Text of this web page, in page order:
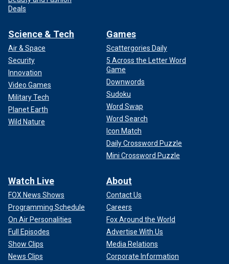
Deals
Science & Tech
Air & Space
Security
Innovation
Video Games
Military Tech
Planet Earth
Wild Nature
Games
Scattergories Daily
5 Across the Letter Word
Game
Downwords
Sudoku
Word Swap
Word Search
Icon Match
Daily Crossword Puzzle
Mini Crossword Puzzle
Watch Live
FOX News Shows
Programming Schedule
On Air Personalities
Full Episodes
Show Clips
News Clips
About
Contact Us
Careers
Fox Around the World
Advertise With Us
Media Relations
Corporate Information